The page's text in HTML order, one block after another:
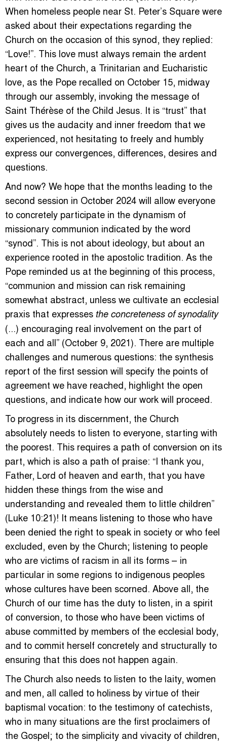
When homeless people near St. Peter’s Square were
asked about their expectations regarding the
Church on the occasion of this synod, they replied:
“Love!”. This love must always remain the ardent
heart of the Church, a Trinitarian and Eucharistic
love, as the Pope recalled on October 15, midway
through our assembly, invoking the message of
Saint Thérèse of the Child Jesus. It is “trust” that
gives us the audacity and inner freedom that we
experienced, not hesitating to freely and humbly
express our convergences, differences, desires and
questions.
And now? We hope that the months leading to the
second session in October 2024 will allow everyone
to concretely participate in the dynamism of
missionary communion indicated by the word
“synod”. This is not about ideology, but about an
experience rooted in the apostolic tradition. As the
Pope reminded us at the beginning of this process,
“communion and mission can risk remaining
somewhat abstract, unless we cultivate an ecclesial
praxis that expresses the concreteness of synodality
(...) encouraging real involvement on the part of
each and all” (October 9, 2021). There are multiple
challenges and numerous questions: the synthesis
report of the first session will specify the points of
agreement we have reached, highlight the open
questions, and indicate how our work will proceed.
To progress in its discernment, the Church
absolutely needs to listen to everyone, starting with
the poorest. This requires a path of conversion on its
part, which is also a path of praise: “I thank you,
Father, Lord of heaven and earth, that you have
hidden these things from the wise and
understanding and revealed them to little children”
(Luke 10:21)! It means listening to those who have
been denied the right to speak in society or who feel
excluded, even by the Church; listening to people
who are victims of racism in all its forms – in
particular in some regions to indigenous peoples
whose cultures have been scorned. Above all, the
Church of our time has the duty to listen, in a spirit
of conversion, to those who have been victims of
abuse committed by members of the ecclesial body,
and to commit herself concretely and structurally to
ensuring that this does not happen again.
The Church also needs to listen to the laity, women
and men, all called to holiness by virtue of their
baptismal vocation: to the testimony of catechists,
who in many situations are the first proclaimers of
the Gospel; to the simplicity and vivacity of children,